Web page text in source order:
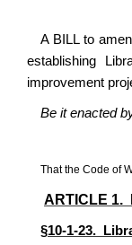
A BILL to
establishing
improvement
Be it enacted
That the Code of
ARTICLE 1.
§10-1-23.